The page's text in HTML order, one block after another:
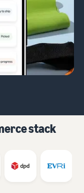
stack